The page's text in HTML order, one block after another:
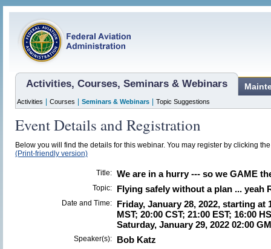
Activities, Courses, Seminars & Webinars
Activities Courses Seminars & Webinars Topic Suggestions
Event Details and Registration
Below you will find the details for this webinar. You may register by clicking
(Print-friendly version)
Title: We are in a hurry --- so we GAME
Topic: Flying safely without a plan ... yeah
Date and Time:
Friday, January 28, 2022, starting at
MST; 20:00 CST; 21:00 EST; 16:00
Saturday, January 29, 2022 02:00
Speaker(s): Bob Katz